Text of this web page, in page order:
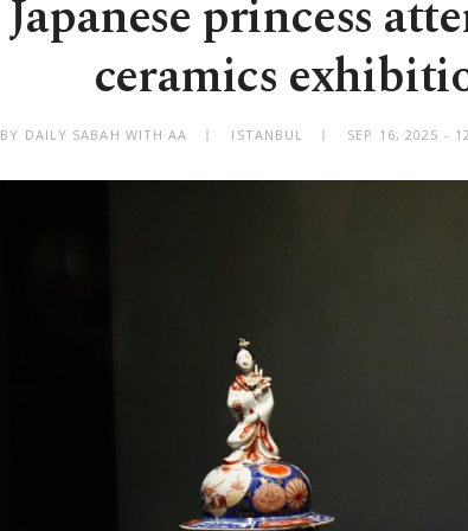
Japanese princess
ceramics
BY DAILY SABAH WITH AA ISTANBUL SEP 16, 2025 -